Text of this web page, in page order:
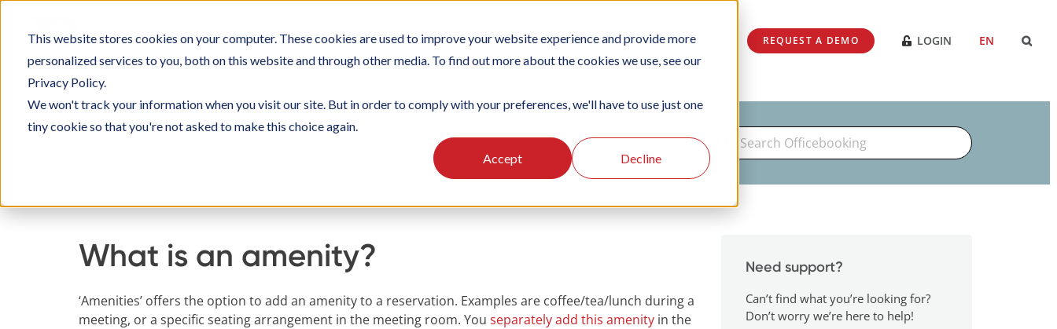
This website stores cookies on your computer. These cookies are used to improve your website experience and provide more
personalized services to you, both on this website and through other media. To find out more about the cookies we use, see our
Privacy Policy.
We won't track your information when you visit our site. But in order to comply with your preferences, we'll have to use just one
tiny cookie so that you're not asked to make this choice again.
Accept Decline
content
SOLUTIONS PLATFORM SUBSCRIPTIONS SUPPORT CASES REQUEST A DEMO LOGIN EN
Search
For
Managing amenities
What is an amenity?
‘Amenities’ offers the option to add an amenity to a reservation. Examples are coffee/tea/lunch during a
meeting, or a specific seating arrangement in the meeting room. You separately add this amenityin the
Need support?
Can’t find what you’re looking for?
Don’t worry we’re here to help!